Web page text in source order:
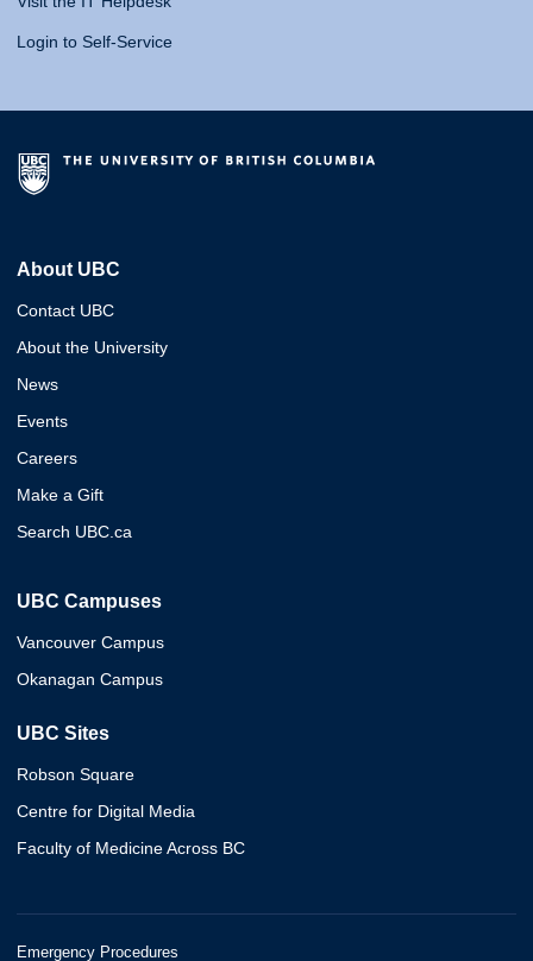
Login to Self-Service
About UBC
Contact UBC
About the University
News
Events
Careers
Make a Gift
Search UBC.ca
UBC Campuses
Vancouver Campus
Okanagan Campus
UBC Sites
Robson Square
Centre for Digital Media
Faculty of Medicine Across BC
Emergency Procedures